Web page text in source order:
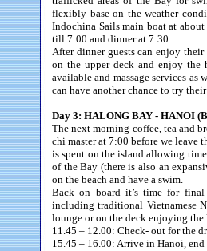
flexibly base on the weather
Indochina Sails main boat at
till 7:00 and dinner at 7:30.
After dinner guests can enjoy
on the upper deck and enjoy the
available and massage services as
can have another chance to try
Day 3: HALONG BAY - HANOI
The next morning coffee, tea and
chi master at 7:00 before we leave
is spent on the island allowing
of the Bay (there is also an
on the beach and have a swim.
Back on board it’s time for
including traditional Vietnamese
lounge or on the deck enjoying the
11.45 – 12.00: Check- out for the
15.45 – 16.00: Arrive in Hanoi,